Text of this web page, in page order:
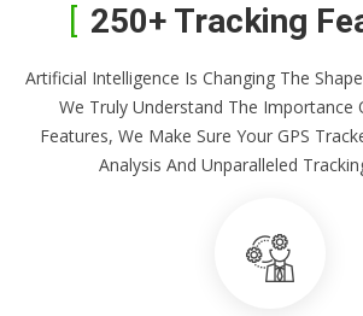
250+ Tracking
Artificial Intelligence Is Changing The
We Truly Understand The Importance
Features, We Make Sure Your GPS
Analysis And Unparalleled